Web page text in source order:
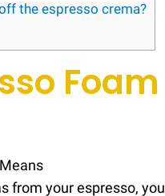
the espresso crema?
Foam
from your espresso, you